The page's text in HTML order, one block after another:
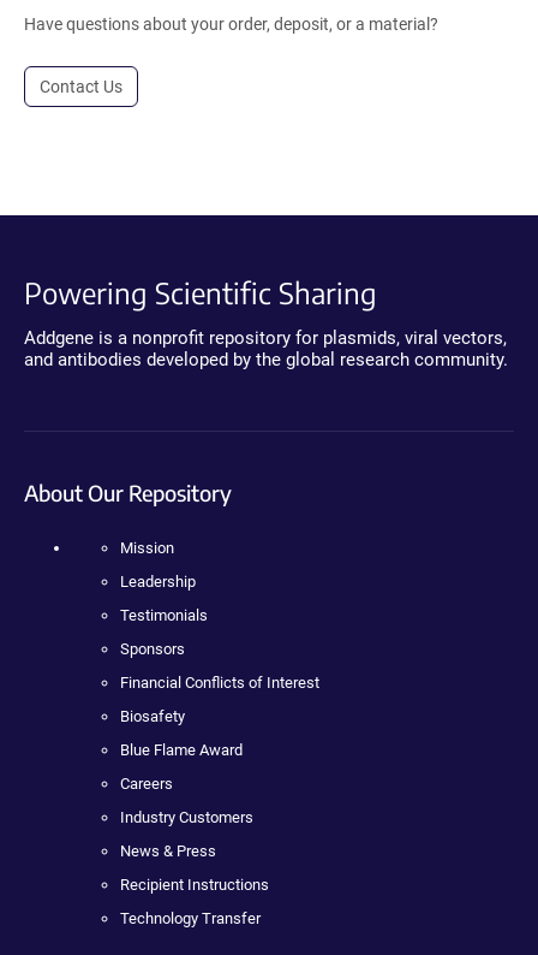
Have questions about your order, deposit, or a material?
Contact Us
Powering Scientific Sharing
Addgene is a nonprofit repository for plasmids, viral vectors,
and antibodies developed by the global research community.
About Our Repository
Mission
Leadership
Testimonials
Sponsors
Financial Conflicts of Interest
Biosafety
Blue Flame Award
Careers
Industry Customers
News & Press
Recipient Instructions
Technology Transfer